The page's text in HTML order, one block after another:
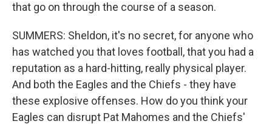
that go on through the course of a season.
SUMMERS: Sheldon, it's no secret, for anyone who
has watched you that loves football, that you had a
reputation as a hard-hitting, really physical player.
And both the Eagles and the Chiefs - they have
these explosive offenses. How do you think your
Eagles can disrupt Pat Mahomes and the Chiefs'